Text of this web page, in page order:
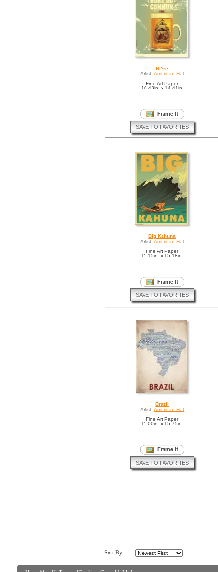
Bi?re
Artist: American Flat
Fine Art Paper
10.43in. x 14.41in.
SAVE TO FAVORITES
Big Kahuna
Artist: American Flat
Fine Art Paper
11.15in. x 15.18in.
SAVE TO FAVORITES
Brazil
Artist: American Flat
Fine Art Paper
11.00in. x 15.75in.
SAVE TO FAVORITES
Sort By: